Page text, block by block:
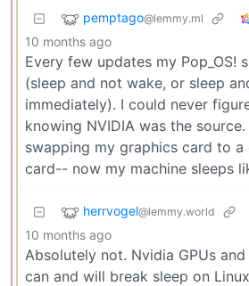
pemptago@lemmy.ml
10 months ago
Every few updates my Pop_OS!
(sleep and not wake, or sleep
immediately). I could never
knowing NVIDIA was the
swapping my graphics card to a
card-- now my machine sleeps
herrvogel@lemmy.world
10 months ago
Absolutely not. Nvidia GPUs
can and will break sleep on